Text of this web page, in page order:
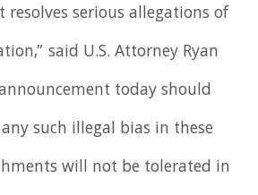
resolves serious allegations of
said U.S. Attorney Ryan
today should
such illegal bias in these
will not be tolerated in